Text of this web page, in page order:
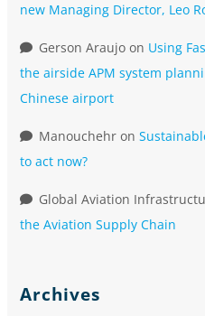
new Managing Director, Leo
Gerson Araujo on Using
the airside APM system
Chinese airport
Manouchehr on
to act now?
Global Aviation
the Aviation Supply Chain
Archives